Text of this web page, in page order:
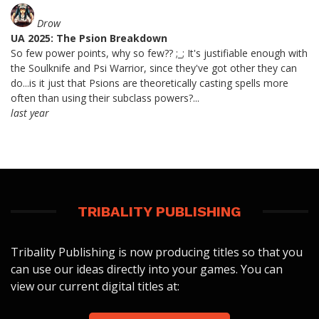
Drow
UA 2025: The Psion Breakdown
So few power points, why so few?? ;_; It's justifiable enough with
the Soulknife and Psi Warrior, since they've got other they can
do...is it just that Psions are theoretically casting spells more
often than using their subclass powers?...
last year
TRIBALITY PUBLISHING
Tribality Publishing is now producing titles so that you
can use our ideas directly into your games. You can
view our current digital titles at: